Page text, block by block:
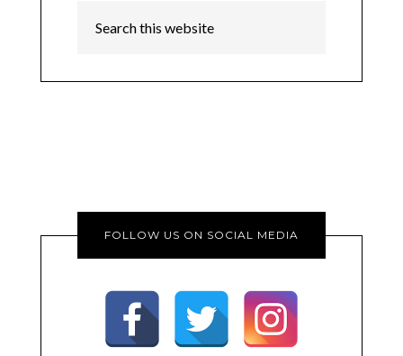
FOLLOW US ON SOCIAL MEDIA